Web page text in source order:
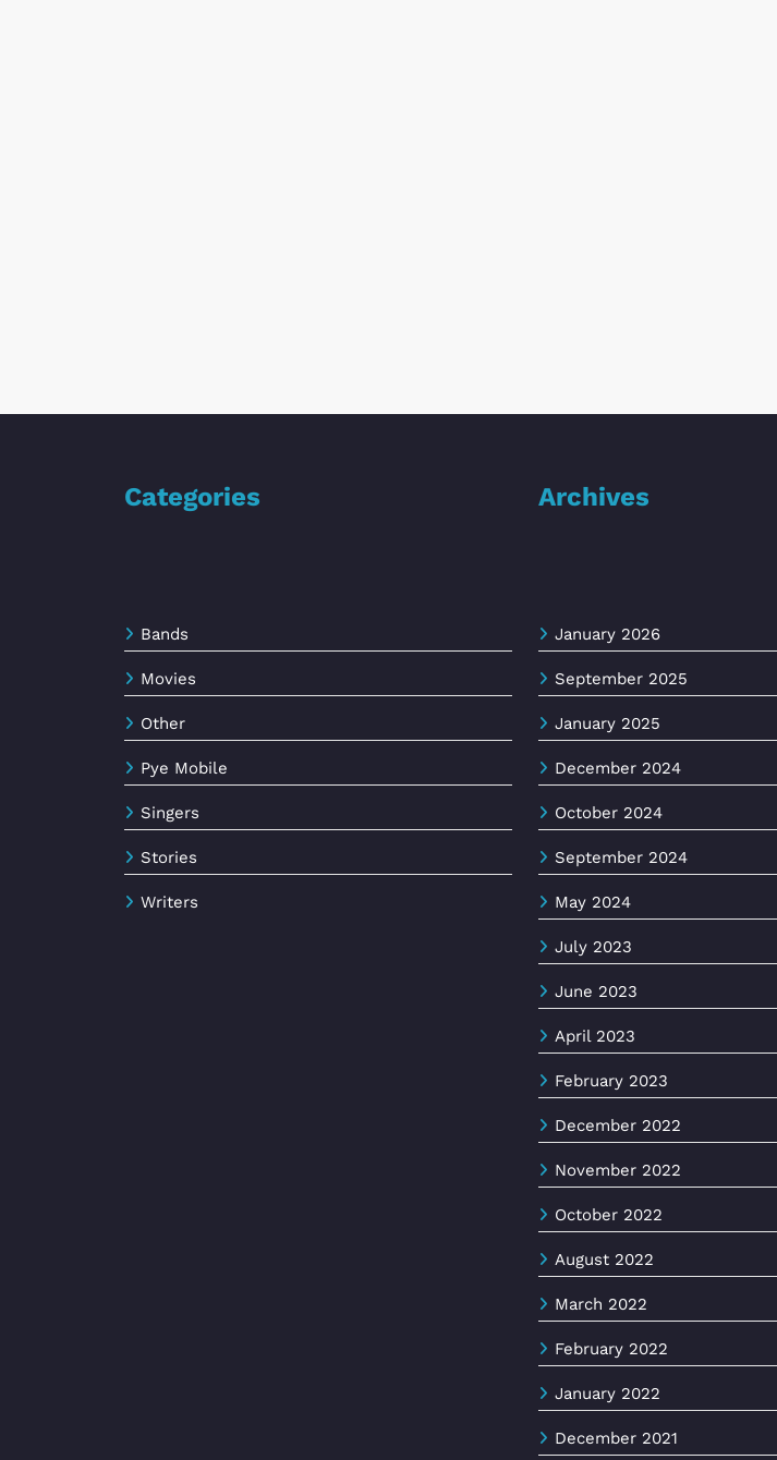
Categories
Bands
Movies
Other
Pye Mobile
Singers
Stories
Writers
Archives
January 2026
September 2025
January 2025
December 2024
October 2024
September 2024
May 2024
July 2023
June 2023
April 2023
February 2023
December 2022
November 2022
October 2022
August 2022
March 2022
February 2022
January 2022
December 2021